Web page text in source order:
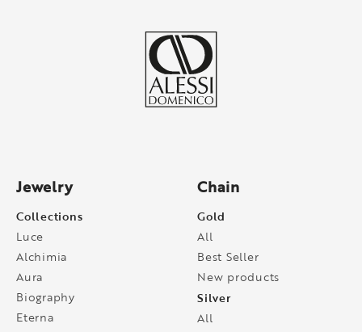
Jewelry
Collections
Luce
Alchimia
Aura
Biography
Eterna
Chain
Gold
All
Best Seller
New products
Silver
All